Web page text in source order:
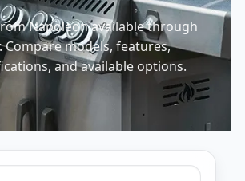
Napoleon available through
models, features,
and available options.